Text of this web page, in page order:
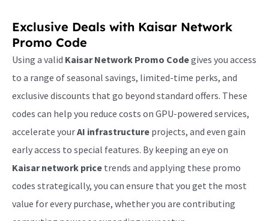
Exclusive Deals with Kaisar Network
Promo Code
Using a valid Kaisar Network Promo Codegives you access
to a range of seasonal savings, limited-time perks, and
exclusive discounts that go beyond standard offers. These
codes can help you reduce costs on GPU-powered services,
accelerate yourAI infrastructure projects, and even gain
early access to special features. By keeping an eye on
Kaisar network price trends and applying these promo
codes strategically, you can ensure that you get the most
value for every purchase, whether you are contributing